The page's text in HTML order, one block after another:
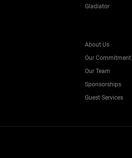
Gladiator
About Us
Our Commitment
Our Team
Sponsorships
Guest Services